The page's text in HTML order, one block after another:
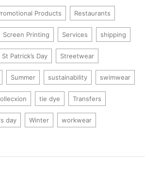
Products Restaurants
Screen Printing Services shipping
St Patrick’s Day Streetwear
Summer sustainability swimwear
tie dye Transfers
day Winter workwear